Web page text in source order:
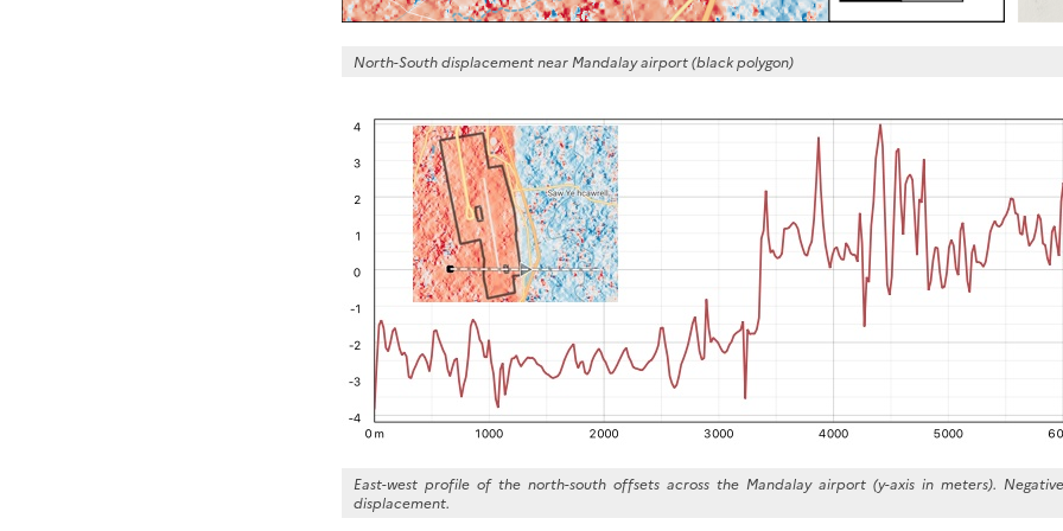
North-South displacement near Mandalay airport (black polygon)
East-west profile of the north-south offsets across the Mandalay airport (y-axis in meters).
displacement.